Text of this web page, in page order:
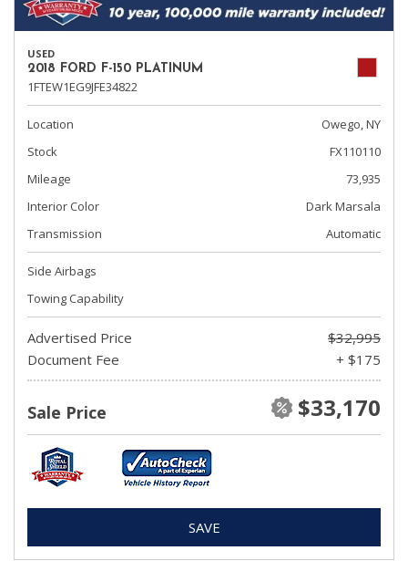
USED
2018 FORD F-150 PLATINUM
1FTEW1EG9JFE34822
Location
Owego, NY
Stock
FX110110
Mileage
73,935
Interior Color
Dark Marsala
Transmission
Automatic
Side Airbags
Towing Capability
Advertised Price
$32,995
Document Fee
+ $175
Sale Price $33,170
SAVE